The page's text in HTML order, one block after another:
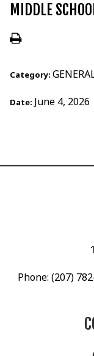
MIDDLE
Category:
Date: June 4, 2026
Phone: (207)